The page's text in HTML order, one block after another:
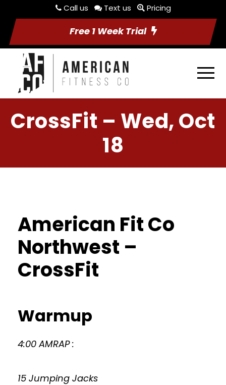
Call us Text us Pricing
Free 1 Week Trial
CrossFit – Wed, Oct
18
American Fit Co
Northwest –
CrossFit
Warmup
4:00 AMRAP :
15 Jumping Jacks